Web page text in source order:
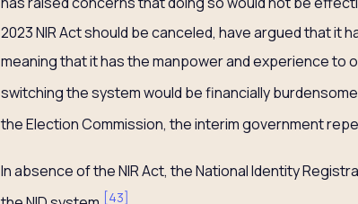
2023 NIR Act should be canceled, have argued that it
meaning that it has the manpower and experience to
switching the system would be financially
the Election Commission, the interim government
In absence of the NIR Act, the National Identity
[43]